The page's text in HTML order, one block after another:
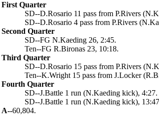
First Quarter
SD--D.Rosario 11 pass from P.Rivers
SD--D.Rosario 4 pass from P.Rivers
Second Quarter
SD--FG N.Kaeding 26, 2:45.
Ten--FG R.Bironas 23, 10:18.
Third Quarter
SD--D.Rosario 15 pass from P.Rivers
Ten--K.Wright 15 pass from J.Locker
Fourth Quarter
SD--J.Battle 1 run (N.Kaeding kick), 4:27.
SD--J.Battle 1 run (N.Kaeding kick),
A--60,804.